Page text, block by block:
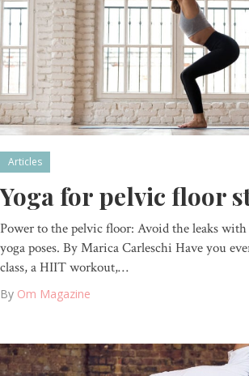
Articles
Yoga for pelvic floor
Power to the pelvic floor: Avoid the leaks
yoga poses. By Marica Carleschi Have you
class, a HIIT workout,…
By Om Magazine